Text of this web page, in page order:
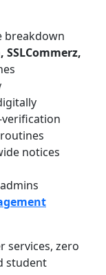
breakdown
SSLCommerz,
notices
services, zero
student